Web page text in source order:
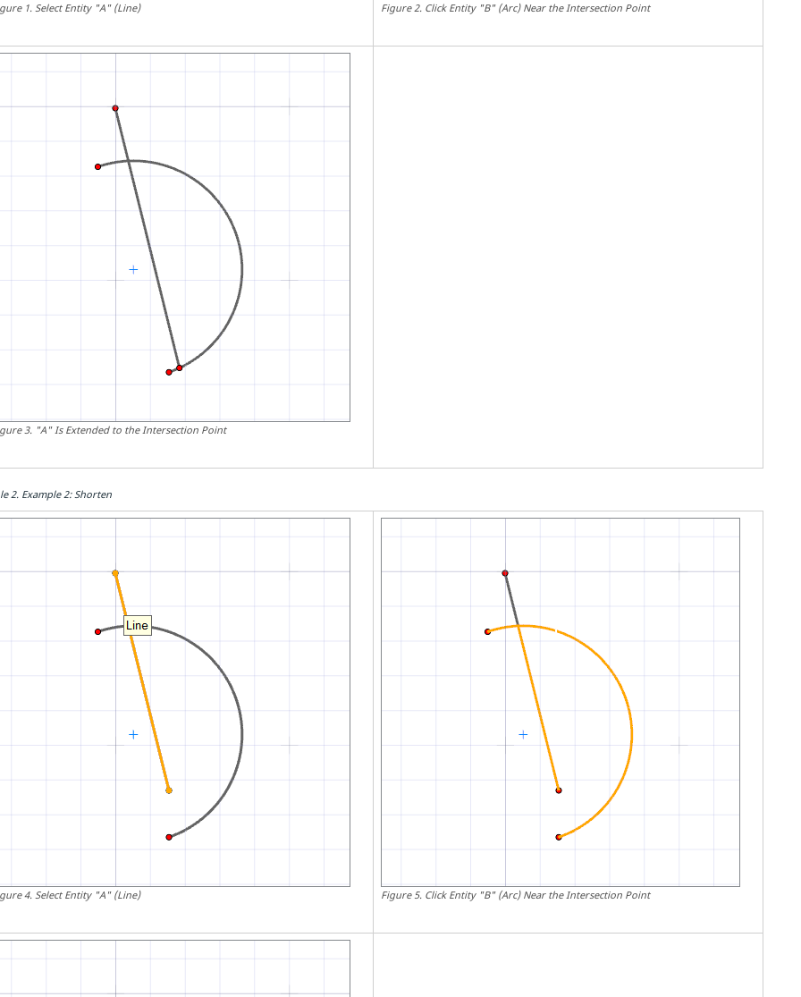
1.Select Entity "A" (Line) Figure2. Click Entity "B" (Arc) Near the Intersection Point
3. "A" Is Extended to the Intersection Point
2. Example 2: Shorten
4.Select Entity "A" (Line) Figure5. Click Entity "B" (Arc) Near the Intersection Point